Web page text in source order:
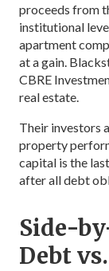
proceeds from
institutional
apartment
at a gain.
CBRE
real estate.
Their investors
property
capital is the
after all debt
Side-
Debt